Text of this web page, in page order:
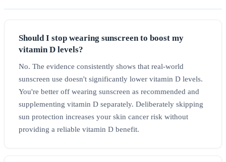
Should I stop wearing sunscreen to boost my
vitamin D levels?
No. The evidence consistently shows that real-world
sunscreen use doesn't significantly lower vitamin D levels.
You're better off wearing sunscreen as recommended and
supplementing vitamin D separately. Deliberately skipping
sun protection increases your skin cancer risk without
providing a reliable vitamin D benefit.